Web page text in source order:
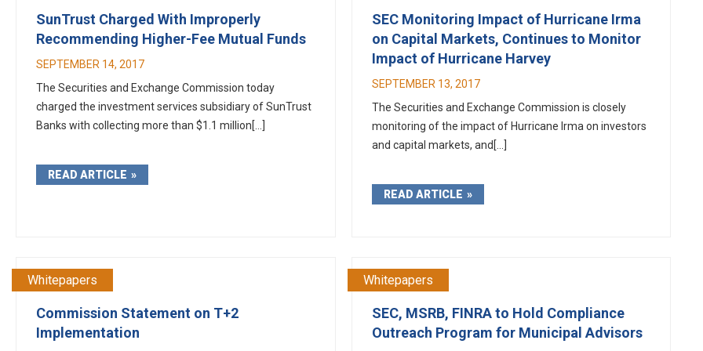
SunTrust Charged With Improperly
Recommending Higher-Fee Mutual Funds
SEPTEMBER 14, 2017
The Securities and Exchange Commission today
charged the investment services subsidiary of SunTrust
Banks with collecting more than $1.1 million[...]
READ ARTICLE
SEC Monitoring Impact of Hurricane Irma
on Capital Markets, Continues to Monitor
Impact of Hurricane Harvey
SEPTEMBER 13, 2017
The Securities and Exchange Commission is closely
monitoring of the impact of Hurricane Irma on investors
and capital markets, and[...]
READ ARTICLE
Whitepapers
Commission Statement on T+2
Implementation
Whitepapers
SEC, MSRB, FINRA to Hold Compliance
Outreach Program for Municipal Advisors